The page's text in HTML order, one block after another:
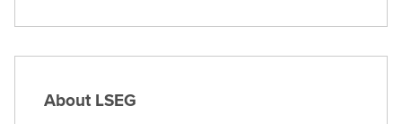
About LSEG